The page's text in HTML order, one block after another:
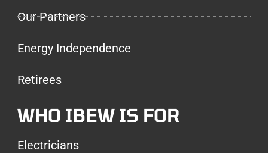
Our Partners
Energy Independence
Retirees
WHO IBEW IS FOR
Electricians